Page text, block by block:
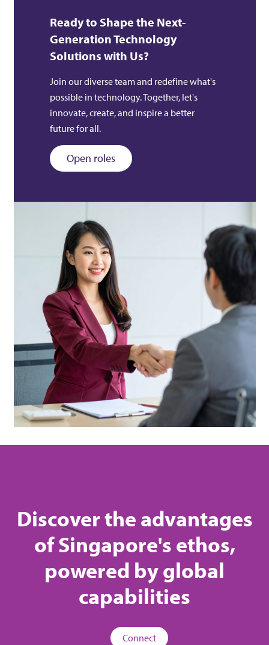
Ready to Shape the Next-
Generation Technology
Solutions with Us?
Join our diverse team and redefine what's
possible in technology. Together, let's
innovate, create, and inspire a better
future for all.
Open roles
Discover the advantages
of Singapore's ethos,
powered by global
capabilities
Connect